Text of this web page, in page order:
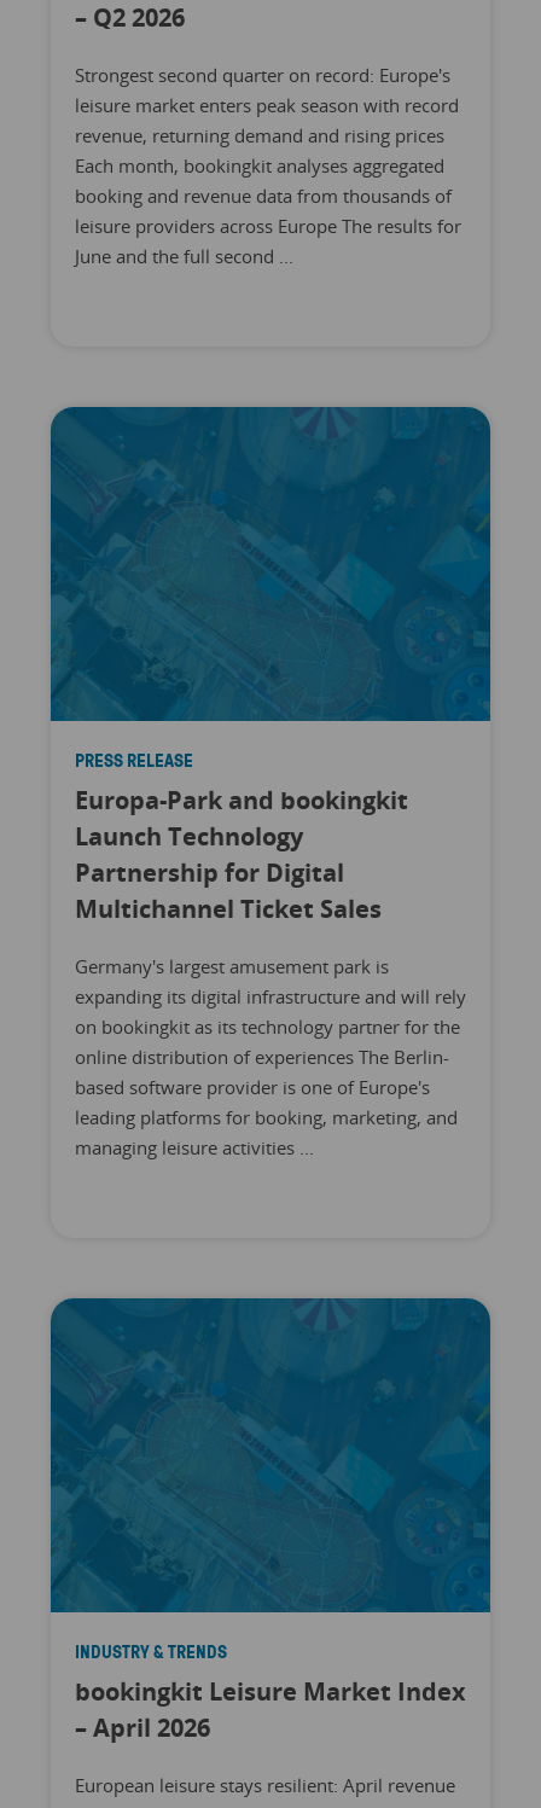
– Q2 2026
Strongest second quarter on record: Europe's
leisure market enters peak season with record
revenue, returning demand and rising prices
Each month, bookingkit analyses aggregated
booking and revenue data from thousands of
leisure providers across Europe The results for
June and the full second ...
PRESS RELEASE
Europa-Park and bookingkit
Launch Technology
Partnership for Digital
Multichannel Ticket Sales
Germany's largest amusement park is
expanding its digital infrastructure and will rely
on bookingkit as its technology partner for the
online distribution of experiences The Berlin-
based software provider is one of Europe's
leading platforms for booking, marketing, and
managing leisure activities ...
INDUSTRY & TRENDS
bookingkit Leisure Market Index
– April 2026
European leisure stays resilient: April revenue